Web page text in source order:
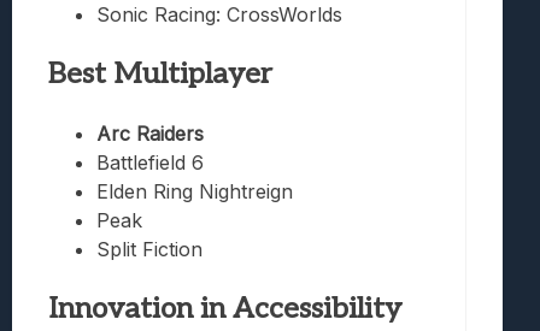
Sonic Racing: CrossWorlds
Best Multiplayer
Arc Raiders
Battlefield 6
Elden Ring Nightreign
Peak
Split Fiction
Innovation in Accessibility